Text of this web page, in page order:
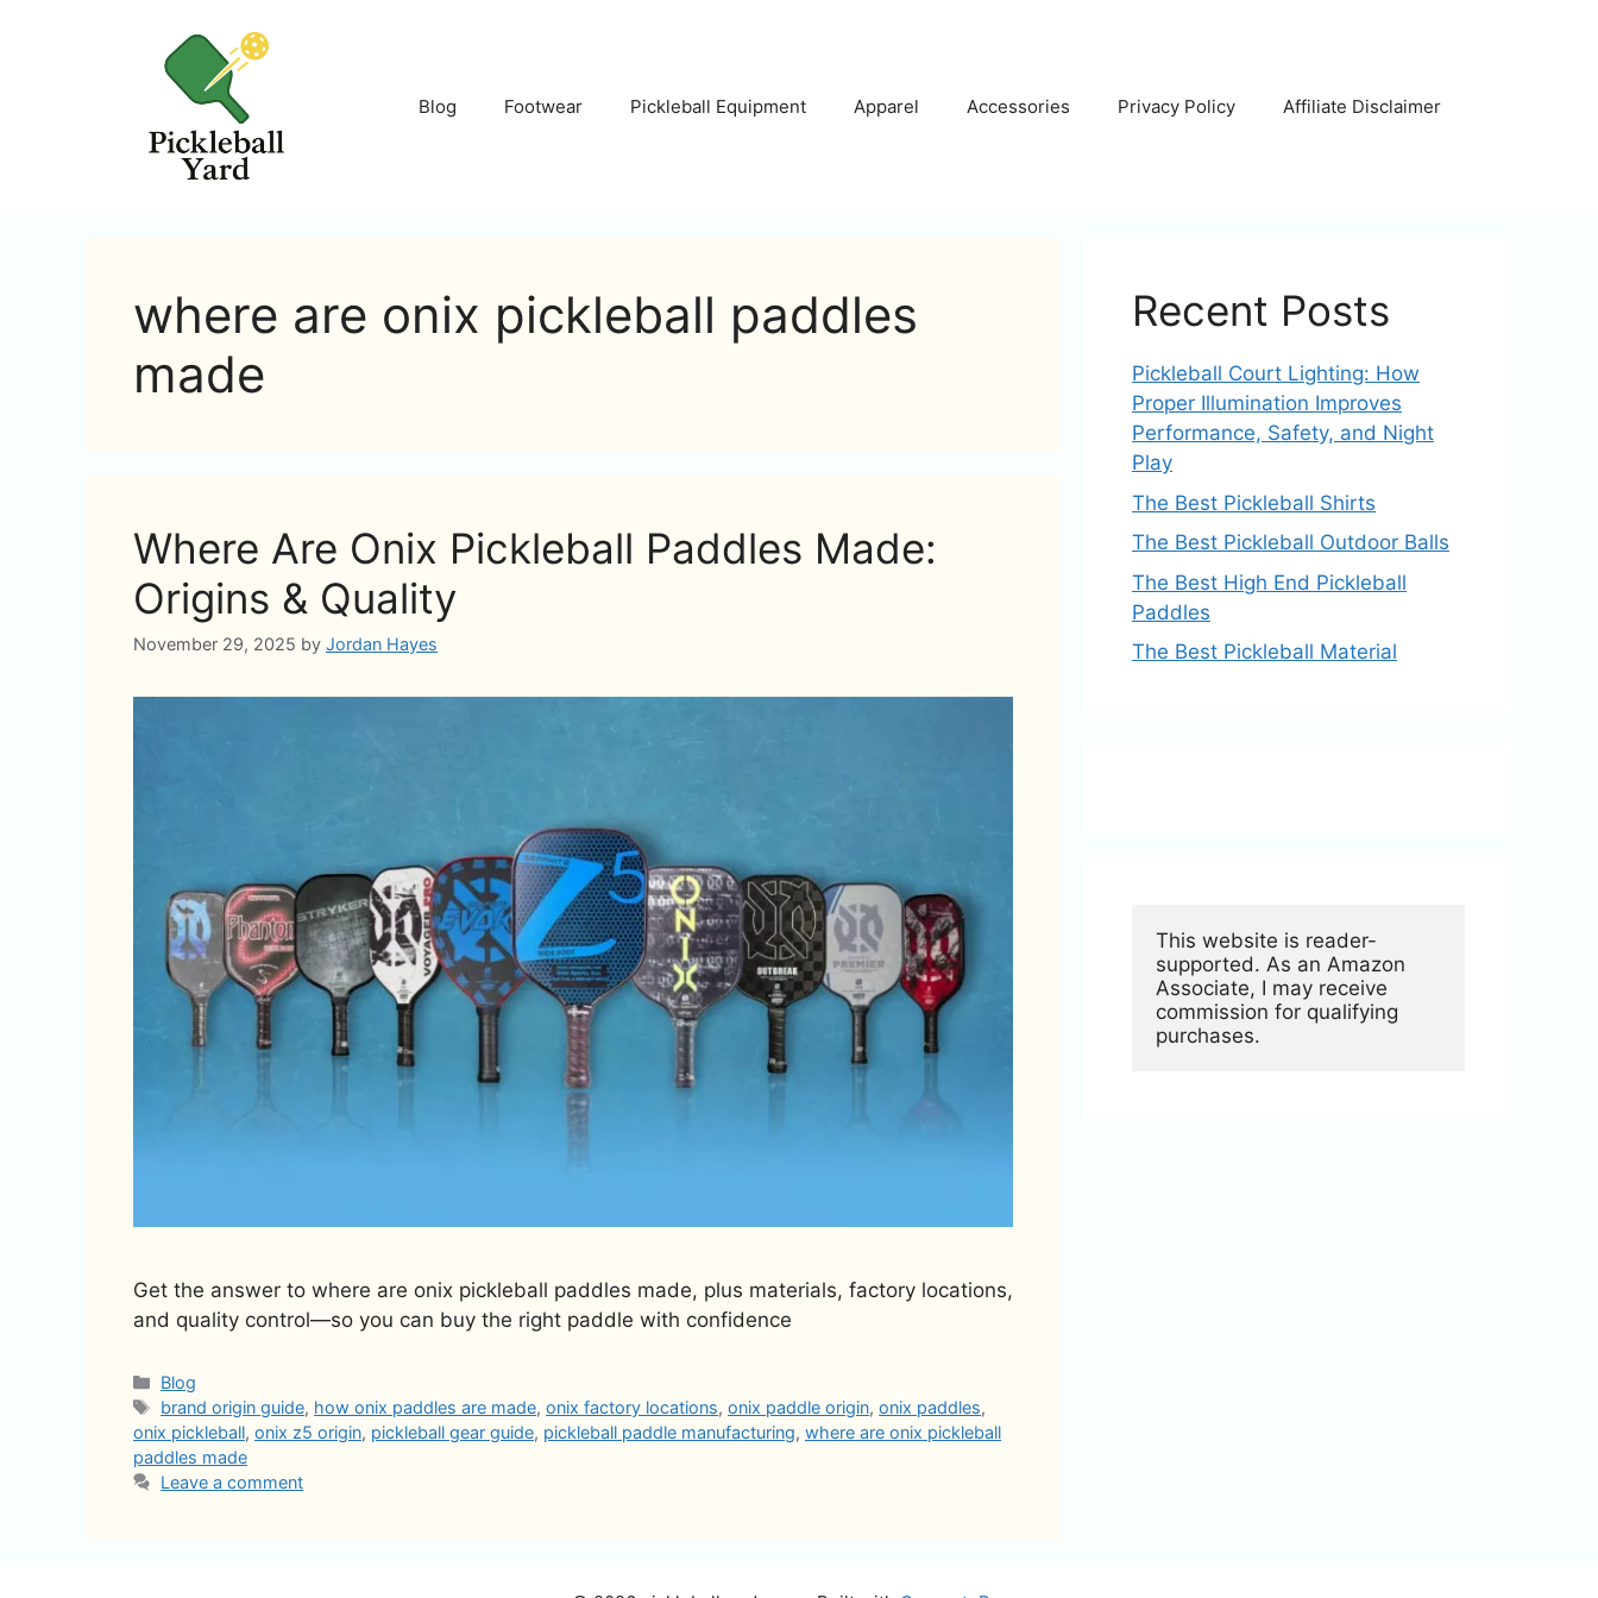
Blog Footwear Pickleball Equipment Apparel Accessories Privacy Policy Affiliate Disclaimer
where are onix pickleball paddles
made
Where Are Onix Pickleball Paddles Made:
Origins & Quality
November 29, 2025 by Jordan Hayes
Get the answer to where are onix pickleball paddles made, plus materials, factory locations,
and quality control—so you can buy the right paddle with confidence
Categories
Blog
Tags
brand origin guide, how onix paddles are made,onix factory locations,onix paddle origin,onix paddles,
onix pickleball, onix z5 origin, pickleball gear guide, pickleball paddle manufacturing, where are onix pickleball
paddles made
Leave a comment
Recent Posts
Pickleball Court Lighting: How
Proper Illumination Improves
Performance, Safety, and Night
Play
The Best Pickleball Shirts
The Best Pickleball Outdoor Balls
The Best High End Pickleball
Paddles
The Best Pickleball Material
This website is reader-
supported. As an Amazon
Associate, I may receive
commission for qualifying
purchases.